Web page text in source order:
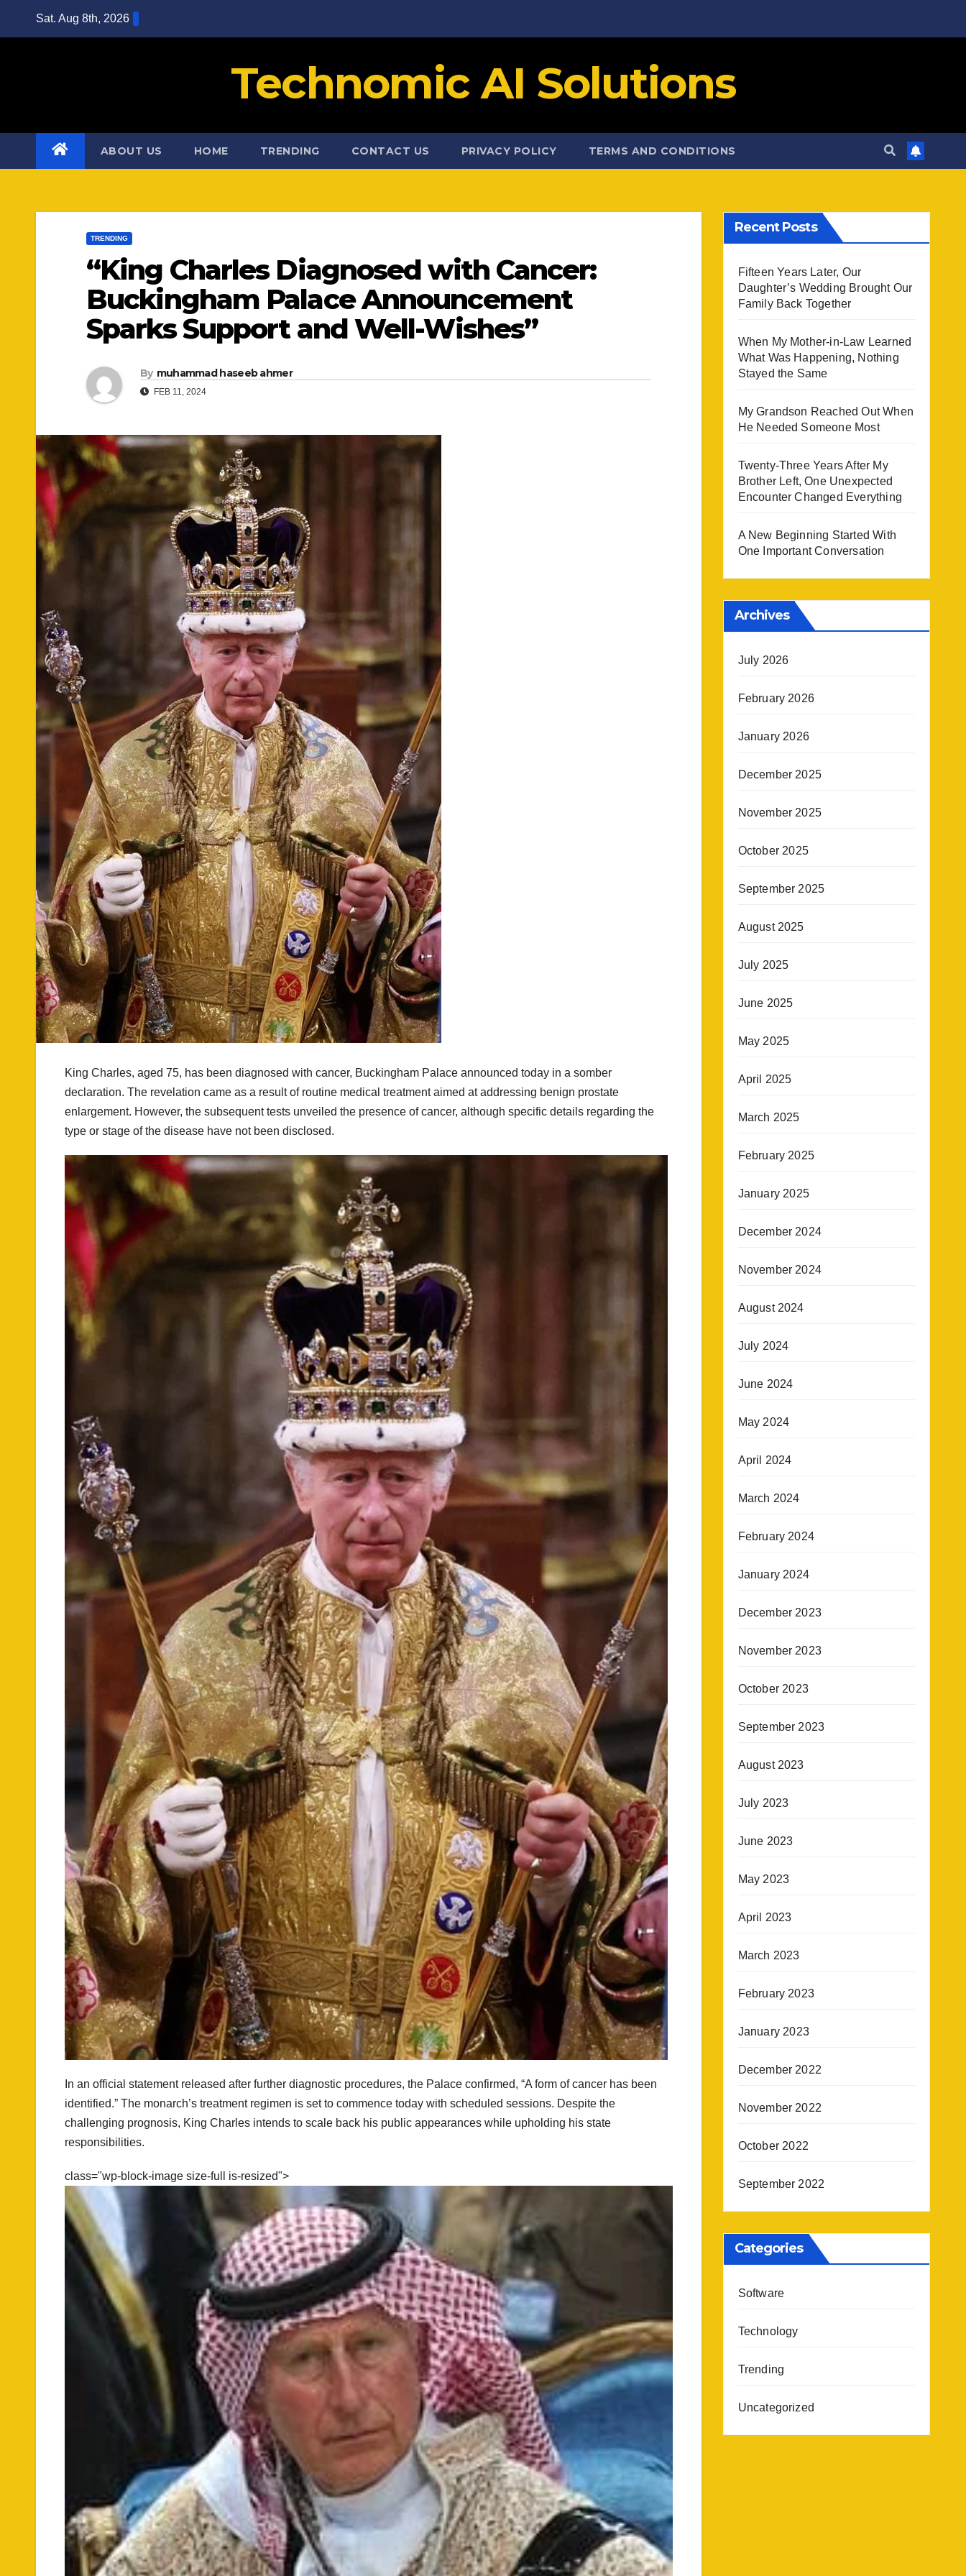
Sat. Aug 8th, 2026
Technomic AI Solutions
ABOUT US HOME TRENDING CONTACT US PRIVACY POLICY TERMS AND CONDITIONS
TRENDING
“King Charles Diagnosed with Cancer:
Buckingham Palace Announcement
Sparks Support and Well-Wishes”
By muhammad haseeb ahmer
FEB 11, 2024
King Charles, aged 75, has been diagnosed with cancer, Buckingham Palace announced today in a somber
declaration. The revelation came as a result of routine medical treatment aimed at addressing benign prostate
enlargement. However, the subsequent tests unveiled the presence of cancer, although specific details regarding the
type or stage of the disease have not been disclosed.
In an official statement released after further diagnostic procedures, the Palace confirmed, “A form of cancer has been
identified.” The monarch’s treatment regimen is set to commence today with scheduled sessions. Despite the
challenging prognosis, King Charles intends to scale back his public appearances while upholding his state
responsibilities.
class="wp-block-image size-full is-resized">
Recent Posts
Fifteen Years Later, Our
Daughter’s Wedding Brought Our
Family Back Together
When My Mother-in-Law Learned
What Was Happening, Nothing
Stayed the Same
My Grandson Reached Out When
He Needed Someone Most
Twenty-Three Years After My
Brother Left, One Unexpected
Encounter Changed Everything
A New Beginning Started With
One Important Conversation
Archives
July 2026
February 2026
January 2026
December 2025
November 2025
October 2025
September 2025
August 2025
July 2025
June 2025
May 2025
April 2025
March 2025
February 2025
January 2025
December 2024
November 2024
August 2024
July 2024
June 2024
May 2024
April 2024
March 2024
February 2024
January 2024
December 2023
November 2023
October 2023
September 2023
August 2023
July 2023
June 2023
May 2023
April 2023
March 2023
February 2023
January 2023
December 2022
November 2022
October 2022
September 2022
Categories
Software
Technology
Trending
Uncategorized